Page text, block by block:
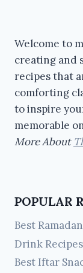
Welcome to
creating and
recipes that
comforting
to inspire
memorable
More About
POPULAR
Best
Drink
Best Iftar